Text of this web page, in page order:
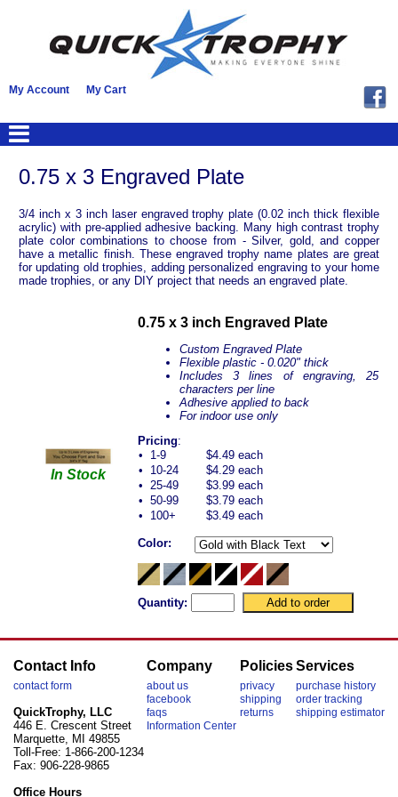
My Account My Cart
0.75 x 3 Engraved Plate
3/4 inch x 3 inch laser engraved trophy plate (0.02 inch thick flexible
acrylic) with pre-applied adhesive backing. Many high contrast trophy
plate color combinations to choose from - Silver, gold, and copper
have a metallic finish. These engraved trophy name plates are great
for updating old trophies, adding personalized engraving to your home
made trophies, or any DIY project that needs an engraved plate.
In Stock
0.75 x 3 inch Engraved Plate
Custom Engraved Plate
Flexible plastic - 0.020" thick
Includes 3 lines of engraving, 25
characters per line
Adhesive applied to back
For indoor use only
Pricing:
•
1-9
$4.49 each
•
10-24
$4.29 each
• 25-49
$3.99 each
• 50-99
$3.79 each
•
100+ $3.49 each
Color:
Quantity:
Contact Info
contact form
QuickTrophy, LLC
446 E. Crescent Street
Marquette, MI 49855
Toll-Free: 1-866-200-1234
Fax: 906-228-9865
Office Hours
Company
about us
facebook
faqs
Information Center
Policies
privacy
shipping
returns
Services
purchase history
order tracking
shipping estimator